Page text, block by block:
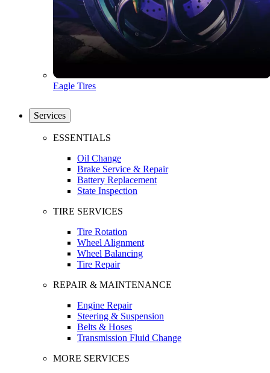
Eagle Tires
Services
ESSENTIALS
Oil Change
Brake Service & Repair
Battery Replacement
State Inspection
TIRE SERVICES
Tire Rotation
Wheel Alignment
Wheel Balancing
Tire Repair
REPAIR & MAINTENANCE
Engine Repair
Steering & Suspension
Belts & Hoses
Transmission Fluid Change
MORE SERVICES